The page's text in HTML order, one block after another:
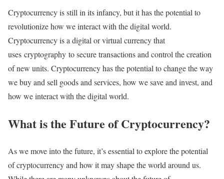
Cryptocurrency is still in its infancy, but it has the potential to
revolutionize how we interact with the digital world.
Cryptocurrency is a digital or virtual currency that
uses cryptography to secure transactions and control the creation
of new units. Cryptocurrency has the potential to change the way
we buy and sell goods and services, how we save and invest, and
how we interact with the digital world.
What is the Future of Cryptocurrency?
As we move into the future, it’s essential to explore the potential
of cryptocurrency and how it may shape the world around us.